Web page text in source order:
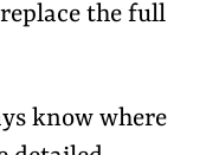
the full
know where